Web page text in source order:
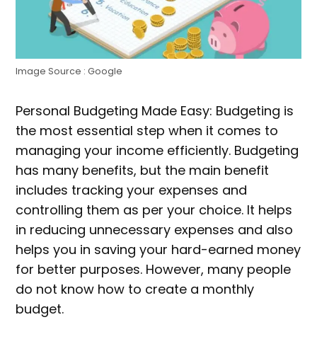
Image Source : Google
Personal Budgeting Made Easy: Budgeting is
the most essential step when it comes to
managing your income efficiently. Budgeting
has many benefits, but the main benefit
includes tracking your expenses and
controlling them as per your choice. It helps
in reducing unnecessary expenses and also
helps you in saving your hard-earned money
for better purposes. However, many people
do not know how to create a monthly
budget.